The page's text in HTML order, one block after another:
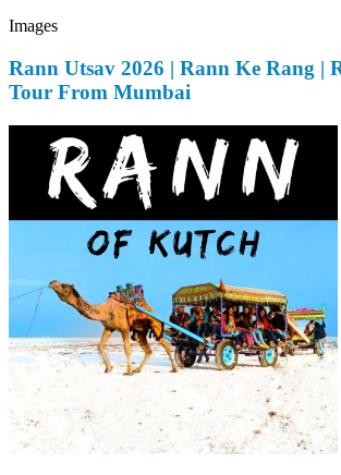
Images
Rann Utsav 2026 | Rann Ke Rang |
Tour From Mumbai